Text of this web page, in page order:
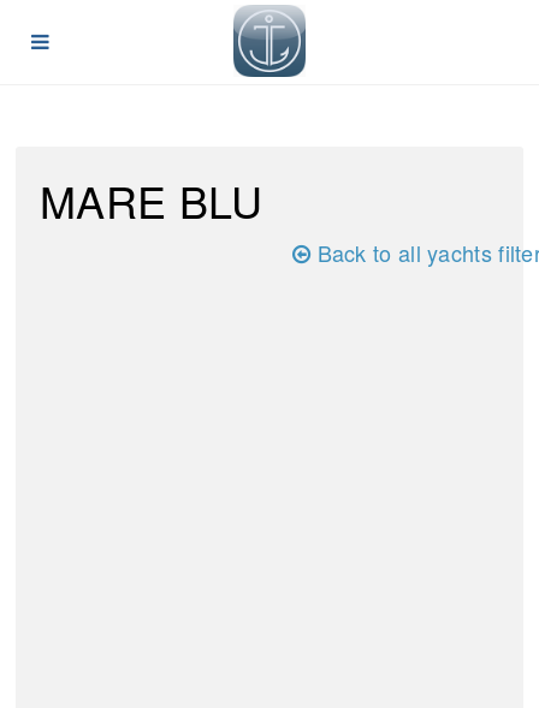
MARE BLU
Back to all yachts